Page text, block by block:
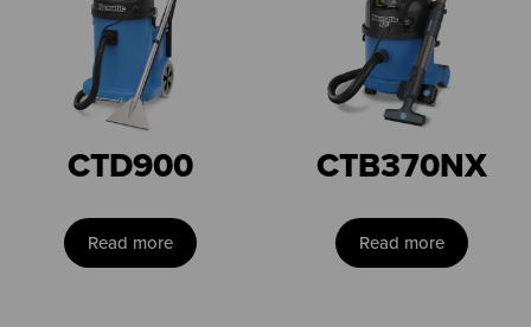
CTD900
Read more
CTB370NX
Read more